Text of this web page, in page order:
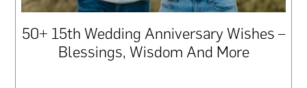
50+ 15th Wedding Anniversary Wishes –
Blessings, Wisdom And More